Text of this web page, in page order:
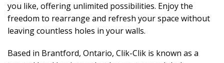
you like, offering unlimited possibilities. Enjoy the
freedom to rearrange and refresh your space without
leaving countless holes in your walls.
Based in Brantford, Ontario, Clik-Clik is known as a